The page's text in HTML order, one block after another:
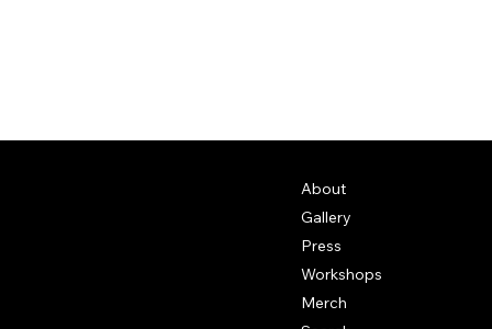
About
Gallery
Press
Workshops
Merch